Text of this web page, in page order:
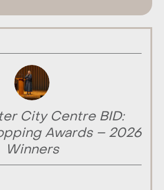
City Centre BID:
Awards – 2026
Winners